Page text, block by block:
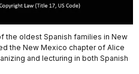
the oldest Spanish families in New
the New Mexico chapter of Alice
and lecturing in both Spanish